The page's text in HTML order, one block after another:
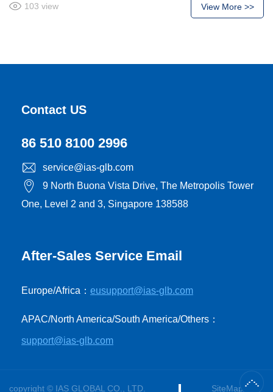
103 view View More >>
Contact US
86 510 8100 2996
service@ias-glb.com
9 North Buona Vista Drive, The Metropolis Tower
One, Level 2 and 3, Singapore 138588
After-Sales Service Email
Europe/Africa： eusupport@ias-glb.com
APAC/North America/South America/Others：
support@ias-glb.com
copyright © IAS GLOBAL CO., LTD. SiteMap